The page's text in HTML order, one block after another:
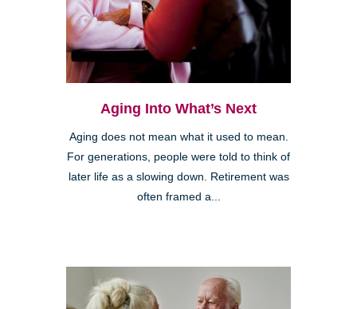
Aging Into What’s Next
Aging does not mean what it used to mean.
For generations, people were told to think of
later life as a slowing down. Retirement was
often framed a...